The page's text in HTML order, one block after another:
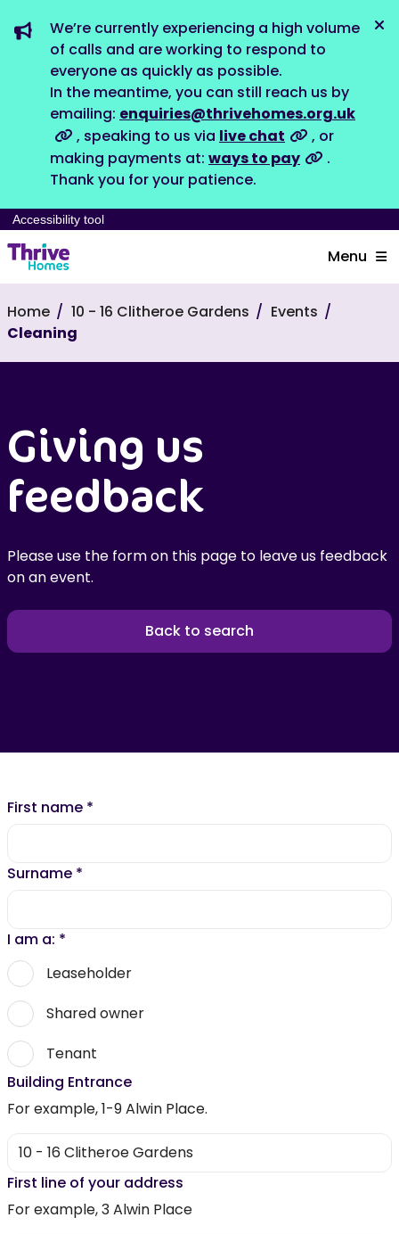
We’re currently experiencing a high volume
of calls and are working to respond to
everyone as quickly as possible.
In the meantime, you can still reach us by
emailing: enquiries@thrivehomes.org.uk
, speaking to us via live chat
, or
making payments at: ways to pay
.
Thank you for your patience.
Accessibility tool
Menu
Home 10 - 16 Clitheroe Gardens
Events
Cleaning
Giving us
feedback
Please use the form on this page to leave us feedback
on an event.
Back to search
First name *
Surname *
I am a: *
Leaseholder
Shared owner
Tenant
Building Entrance
For example, 1-9 Alwin Place.
First line of your address
For example, 3 Alwin Place